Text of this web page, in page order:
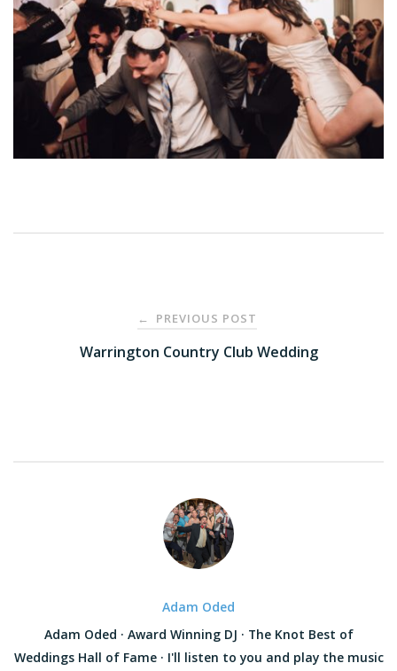
navigation
← PREVIOUS POST
Warrington Country Club Wedding
Adam Oded
Adam Oded · Award Winning DJ · The Knot Best of
Weddings Hall of Fame · I'll listen to you and play the music